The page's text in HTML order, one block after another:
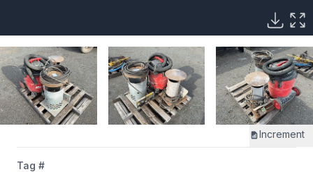
Increment
Tag #